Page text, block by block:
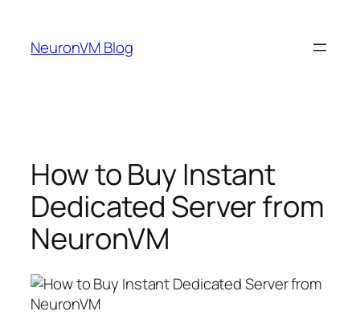
content
NeuronVM Blog
How to Buy Instant
Dedicated Server from
NeuronVM